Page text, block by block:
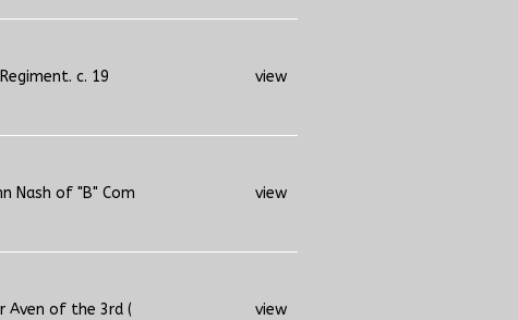
c. 19 view
Nash of "B" Com view
Aven of the 3rd ( view